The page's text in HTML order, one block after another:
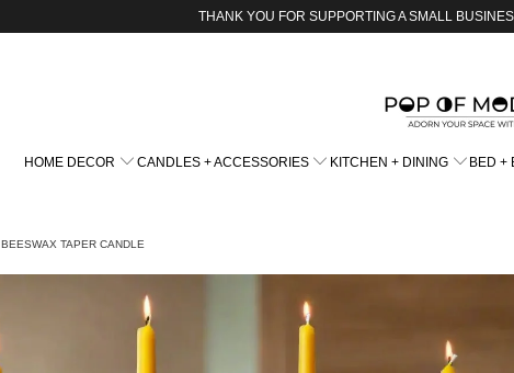
THANK YOU FOR SUPPORTING A SMALL
HOME DECOR CANDLES + ACCESSORIES KITCHEN + DINING BED +
BEESWAX TAPER CANDLE